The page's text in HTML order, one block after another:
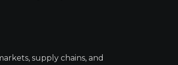
supply chains, and